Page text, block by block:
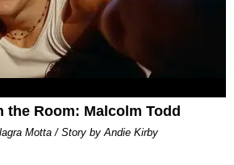
the Room: Malcolm Todd
Motta / Story by Andie Kirby